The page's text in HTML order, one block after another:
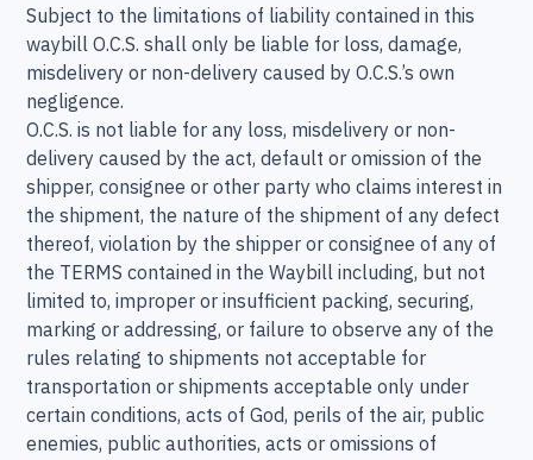
Subject to the limitations of liability contained in this
waybill O.C.S. shall only be liable for loss, damage,
misdelivery or non-delivery caused by O.C.S.’s own
negligence.
O.C.S. is not liable for any loss, misdelivery or non-
delivery caused by the act, default or omission of the
shipper, consignee or other party who claims interest in
the shipment, the nature of the shipment of any defect
thereof, violation by the shipper or consignee of any of
the TERMS contained in the Waybill including, but not
limited to, improper or insufficient packing, securing,
marking or addressing, or failure to observe any of the
rules relating to shipments not acceptable for
transportation or shipments acceptable only under
certain conditions, acts of God, perils of the air, public
enemies, public authorities, acts or omissions of